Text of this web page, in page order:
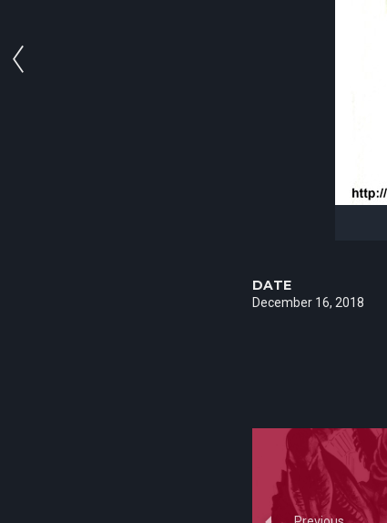
DATE
December 16, 2018